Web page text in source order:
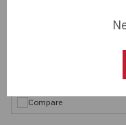
Compare